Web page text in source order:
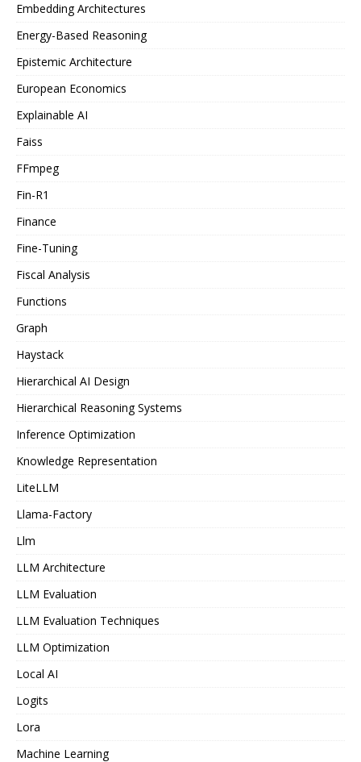
Embedding Architectures
Energy-Based Reasoning
Epistemic Architecture
European Economics
Explainable AI
Faiss
FFmpeg
Fin-R1
Finance
Fine-Tuning
Fiscal Analysis
Functions
Graph
Haystack
Hierarchical AI Design
Hierarchical Reasoning Systems
Inference Optimization
Knowledge Representation
LiteLLM
Llama-Factory
Llm
LLM Architecture
LLM Evaluation
LLM Evaluation Techniques
LLM Optimization
Local AI
Logits
Lora
Machine Learning